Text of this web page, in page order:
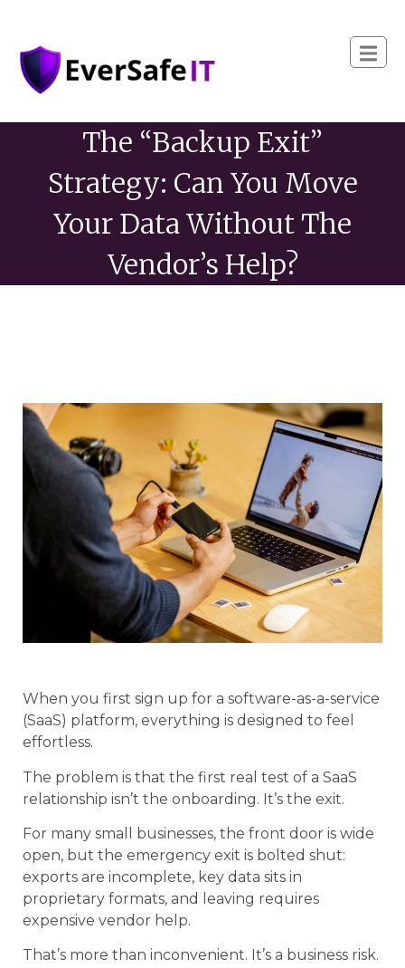
The “Backup Exit”
Strategy: Can You Move
Your Data Without The
Vendor’s Help?
When you first sign up for a software-as-a-service
(SaaS) platform, everything is designed to feel
effortless.
The problem is that the first real test of a SaaS
relationship isn’t the onboarding. It’s the exit.
For many small businesses, the front door is wide
open, but the emergency exit is bolted shut:
exports are incomplete, key data sits in
proprietary formats, and leaving requires
expensive vendor help.
That’s more than inconvenient. It’s a business risk.